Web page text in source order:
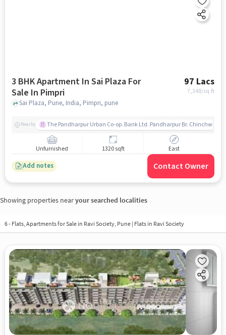
3 BHK Apartment In Sai Plaza For
Sale In Pimpri
97 Lacs
7,348/sq.ft
Sai Plaza, Pune, India, Pimpri, pune
Nearby The Pandharpur Urban Co-op. Bank Ltd. Pandharpur Br. Chinchwad
Unfurnished 1320 sqft East
Add notes Contact Owner
Showing properties nearyour searched localities
6 - Flats, Apartments for Sale in Ravi Society, Pune | Flats in Ravi Society